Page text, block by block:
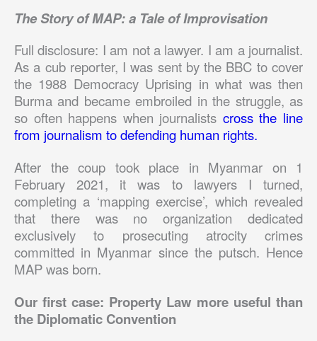
The Story of MAP: a Tale of Improvisation
Full disclosure: I am not a lawyer. I am a journalist.
As a cub reporter, I was sent by the BBC to cover
the 1988 Democracy Uprising in what was then
Burma and became embroiled in the struggle, as
so often happens when journalists cross the line
from journalism to defending human rights.
After the coup took place in Myanmar on 1
February 2021, it was to lawyers I turned,
completing a ‘mapping exercise’, which revealed
that there was no organization dedicated
exclusively to prosecuting atrocity crimes
committed in Myanmar since the putsch. Hence
MAP was born.
Our first case: Property Law more useful than
the Diplomatic Convention